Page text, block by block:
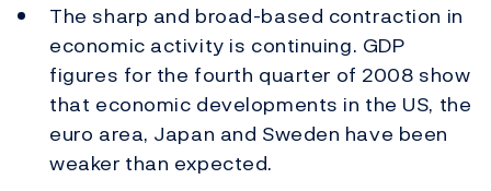
The sharp and broad-based contraction in
economic activity is continuing. GDP
figures for the fourth quarter of 2008 show
that economic developments in the US, the
euro area, Japan and Sweden have been
weaker than expected.